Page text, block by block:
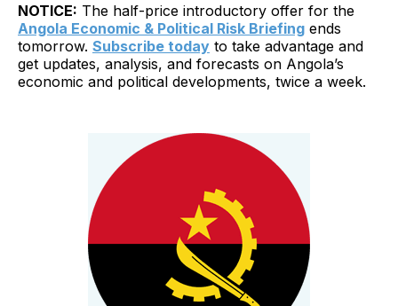
NOTICE: The half-price introductory offer for the
Angola Economic & Political Risk Briefing ends
tomorrow. Subscribe today to take advantage and
get updates, analysis, and forecasts on Angola’s
economic and political developments, twice a week.